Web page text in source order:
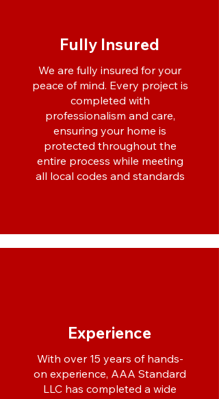
Fully Insured
We are fully insured for your
peace of mind. Every project is
completed with
professionalism and care,
ensuring your home is
protected throughout the
entire process while meeting
all local codes and standards
Experience
With over 15 years of hands-
on experience, AAA Standard
LLC has completed a wide